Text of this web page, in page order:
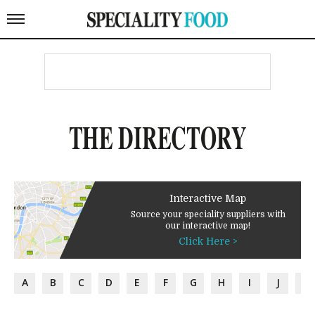
THE DIRECTORY
Interactive Map
Source your speciality suppliers with
our interactive map!
Click Here >
A B C D E F G H I J